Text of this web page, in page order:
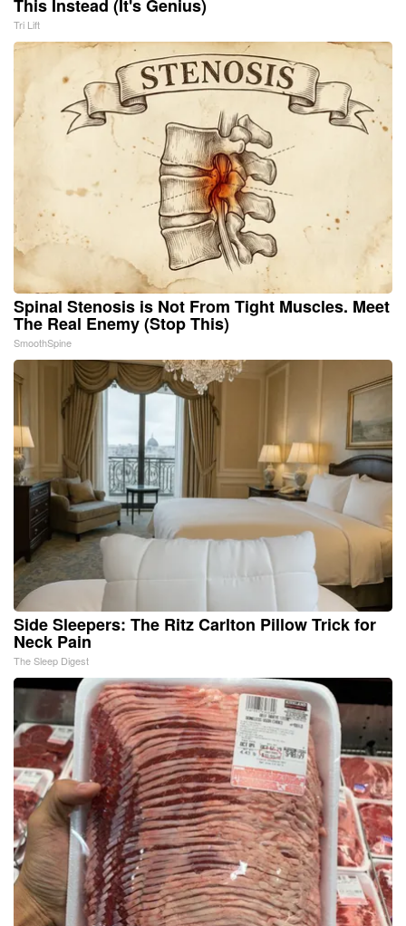
This Instead (It's Genius)
Tri Lift
Spinal Stenosis is Not From Tight Muscles. Meet
The Real Enemy (Stop This)
SmoothSpine
Side Sleepers: The Ritz Carlton Pillow Trick for
Neck Pain
The Sleep Digest